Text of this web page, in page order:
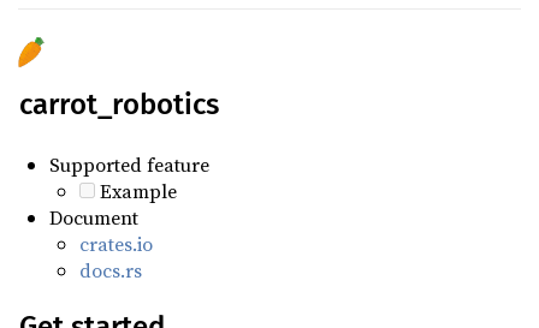
carrot_robotics
Supported feature
Example
Document
crates.io
docs.rs